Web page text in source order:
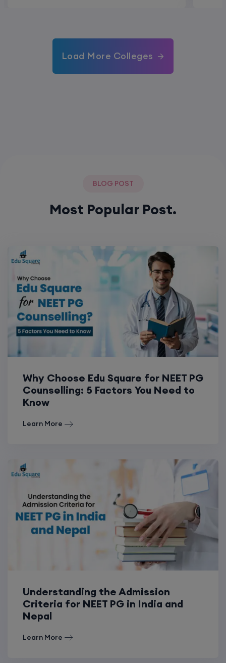
Load More Colleges
BLOG POST
Most Popular Post.
Why Choose Edu Square for NEET PG
Counselling: 5 Factors You Need to
Know
Learn More
Understanding the Admission
Criteria for NEET PG in India and
Nepal
Learn More